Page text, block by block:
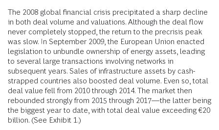
The 2008 global financial crisis precipitated a sharp decline
in both deal volume and valuations. Although the deal flow
never completely stopped, the return to the precrisis peak
was slow. In September 2009, the European Union enacted
legislation to unbundle ownership of energy assets, leading
to several large transactions involving networks in
subsequent years. Sales of infrastructure assets by cash-
strapped countries also boosted deal volume. Even so, total
deal value fell from 2010 through 2014. The market then
rebounded strongly from 2015 through 2017—the latter being
the biggest year to date, with total deal value exceeding €20
billion. (See Exhibit 1.)